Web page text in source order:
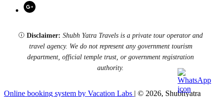
Disclaimer: Shubh Yatra Travels is a private tour operator and
travel agency. We do not represent any government tourism
department, official temple trust, or government registration
authority.
Online booking system by Vacation Labs | © 2026, Shubhyatra